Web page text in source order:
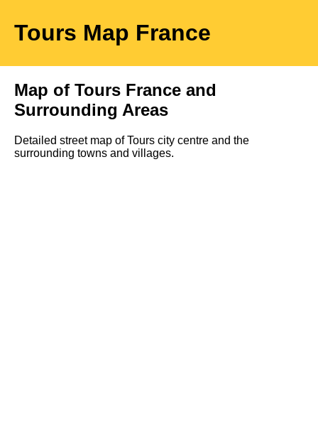
Tours Map France
Map of Tours France and
Surrounding Areas
Detailed street map ofTours city centre and the
surrounding towns and villages.